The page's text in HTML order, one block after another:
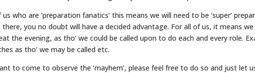
who are ‘preparation fanatics’ this means we will need to be ‘super’
there, you no doubt will have a decided advantage. For all of us, it means
the evening, as tho’ we could be called upon to do each and every role.
as tho’ we may be called etc.
to come to observe the ‘mayhem’, please feel free to do so and just let